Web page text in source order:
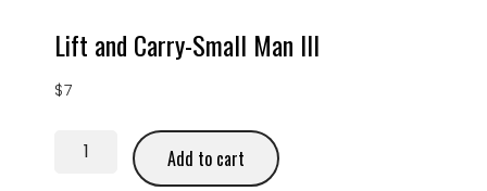
Lift and Carry-Small Man III
$7
Add to cart